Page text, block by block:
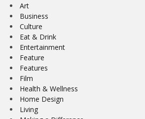
Art
Business
Culture
Eat & Drink
Entertainment
Feature
Features
Film
Health & Wellness
Home Design
Living